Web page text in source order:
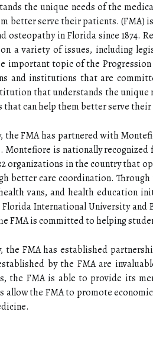
the unique needs of the
better serve their patients. (FMA)
osteopathy in Florida since 1874.
a variety of issues, including
important topic of the
and institutions that are
that understands the unique
that can help them better serve
the FMA has partnered with
Montefiore is nationally recognized
organizations in the country that
better care coordination.
vans, and health education
International University
FMA is committed to helping
the FMA has established
by the FMA are
the FMA is able to provide its
allow the FMA to promote